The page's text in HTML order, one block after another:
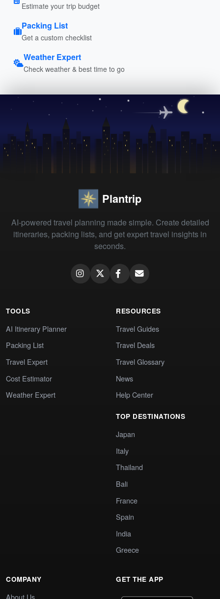
Estimate your trip budget
Packing List
Get a custom checklist
Weather Expert
Check weather & best time to go
Plantrip
AI-powered travel planning made simple. Create detailed
itineraries, packing lists, and get expert travel insights in
seconds.
TOOLS
AI Itinerary Planner
Packing List
Travel Expert
Cost Estimator
Weather Expert
RESOURCES
Travel Guides
Travel Deals
Travel Glossary
News
Help Center
TOP DESTINATIONS
Japan
Italy
Thailand
Bali
France
Spain
India
Greece
COMPANY
About Us
GET THE APP